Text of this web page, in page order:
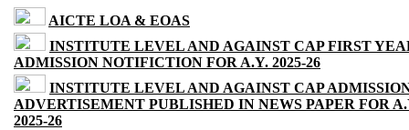
AICTE LOA & EOAS
INSTITUTE LEVEL AND AGAINST CAP FIRST
ADMISSION NOTIFICTION FOR A.Y. 2025-26
INSTITUTE LEVEL AND AGAINST CAP
ADVERTISEMENT PUBLISHED IN NEWS PAPER FOR
2025-26